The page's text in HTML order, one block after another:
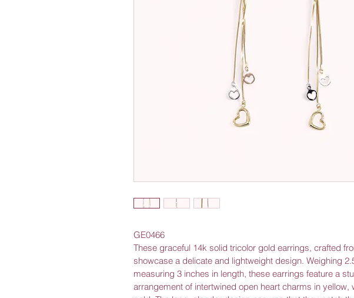
GE0466
These graceful 14k solid tricolor gold earrings, crafted
showcase a delicate and lightweight design. Weighing
measuring 3 inches in length, these earrings feature a
arrangement of intertwined open heart charms in yellow,